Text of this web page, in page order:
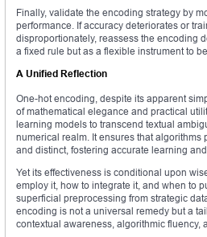
Finally, validate the encoding strategy by
performance. If accuracy deteriorates or
disproportionately, reassess the encoding
a fixed rule but as a flexible instrument to
A Unified Reflection
One-hot encoding, despite its apparent
of mathematical elegance and practical
learning models to transcend textual
numerical realm. It ensures that algorithms
and distinct, fostering accurate learning
Yet its effectiveness is conditional upon
employ it, how to integrate it, and when to
superficial preprocessing from strategic
encoding is not a universal remedy but a
contextual awareness, algorithmic fluency,